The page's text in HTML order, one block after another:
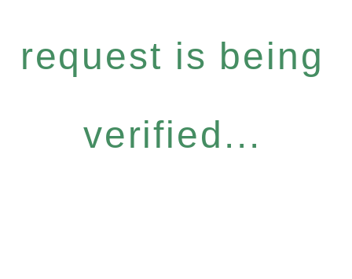
request is being
verified...